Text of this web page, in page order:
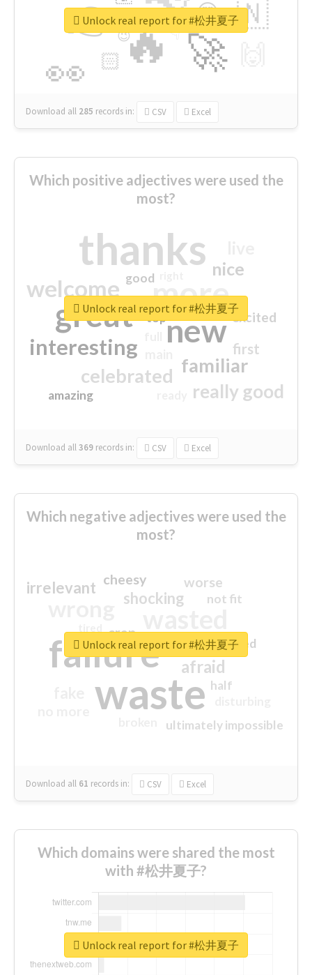
🔥
👉
🚀
👀
🇳
😍
🏻
👇
🔷
😉
🎡
Download all 285 records in: CSV Excel
Unlock real report for #松井夏子
Which positive adjectives were used the
most?
thanks
more
great new
welcome
interesting
familiar
celebrated
really good
nice
first
excited
amazing
good
top
Download all369 records in: CSV Excel
Unlock real report for #松井夏子
Which negative adjectives were used the
most?
waste
failure sorry
afraid
shocking
irrelevant worse
crap
cheesy
ultimately impossible
not fit
half
closed
Download all 61 records in: CSV Excel
Unlock real report for #松井夏子
Which domains were shared the most
with #松井夏子?
Unlock real report for #松井夏子